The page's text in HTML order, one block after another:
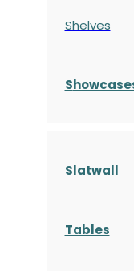
Shelves
S
Slatwall
Tables